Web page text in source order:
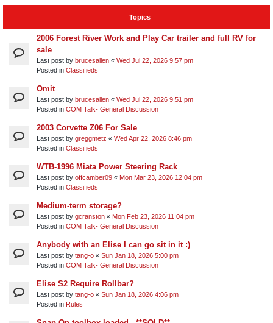
Topics
2006 Forest River Work and Play Car trailer and full RV for
sale
Last post by brucesallen « Wed Jul 22, 2026 9:57 pm
Posted in Classifieds
Omit
Last post by brucesallen « Wed Jul 22, 2026 9:51 pm
Posted in COM Talk- General Discussion
2003 Corvette Z06 For Sale
Last post by greggmetz « Wed Apr 22, 2026 8:46 pm
Posted in Classifieds
WTB-1996 Miata Power Steering Rack
Last post by offcamber09 « Mon Mar 23, 2026 12:04 pm
Posted in Classifieds
Medium-term storage?
Last post by gcranston « Mon Feb 23, 2026 11:04 pm
Posted in COM Talk- General Discussion
Anybody with an Elise I can go sit in it :)
Last post by tang-o « Sun Jan 18, 2026 5:00 pm
Posted in COM Talk- General Discussion
Elise S2 Require Rollbar?
Last post by tang-o « Sun Jan 18, 2026 4:06 pm
Posted in Rules